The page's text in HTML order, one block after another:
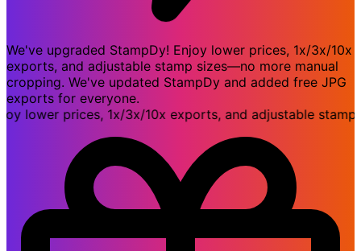
We've upgraded StampDy! Enjoy lower prices, 1x/3x/10x
exports, and adjustable stamp sizes—no more manual
cropping. We've updated StampDy and added free JPG
exports for everyone.
prices, 1x/3x/10x exports, and adjustable stamp